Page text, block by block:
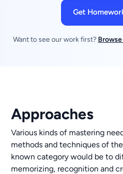
Get
Want to see our work first?
Approaches
Various kinds of mastering
methods and techniques of
known category would be to
memorizing, recognition and